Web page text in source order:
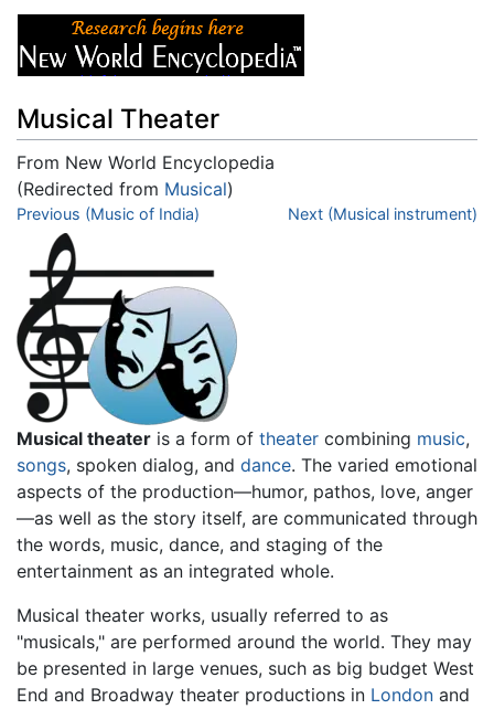
Musical Theater
From New World Encyclopedia
(Redirected from Musical)
Jump to:navigation,search
Previous (Music of India) Next (Musical instrument)
Musical theater is a form of theater combining music,
songs, spoken dialog, and dance. The varied emotional
aspects of the production—humor, pathos, love, anger
—as well as the story itself, are communicated through
the words, music, dance, and staging of the
entertainment as an integrated whole.
Musical theater works, usually referred to as
"musicals," are performed around the world. They may
be presented in large venues, such as big budget West
End and Broadway theater productions in London and